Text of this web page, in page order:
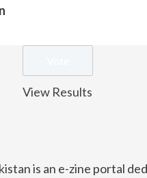
View Results
is an e-zine portal